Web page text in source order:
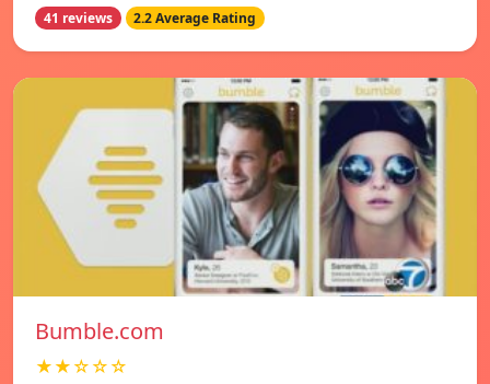
41 reviews 2.2 Average Rating
Bumble.com
★★☆☆☆